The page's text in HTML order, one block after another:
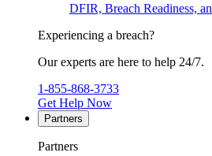
DFIR, Breach Readiness,
Experiencing a breach?
Our experts are here to help 24/7.
1-855-868-3733
Get Help Now
Partners
Partners